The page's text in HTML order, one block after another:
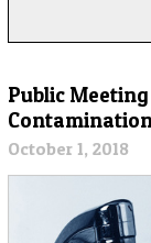
Public
October 1, 2018